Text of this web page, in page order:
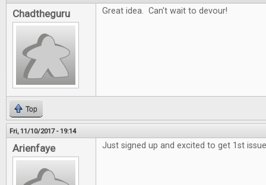
Chadtheguru Great idea. Can't wait to devour!
Top
Fri, 11/10/2017 - 19:14
Arienfaye Just signed up and excited to get 1st